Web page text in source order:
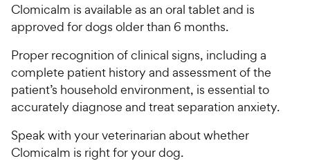
Clomicalm is available as an oral tablet and is
approved for dogs older than 6 months.
Proper recognition of clinical signs, including a
complete patient history and assessment of the
patient’s household environment, is essential to
accurately diagnose and treat separation anxiety.
Speak with your veterinarian about whether
Clomicalm is right for your dog.